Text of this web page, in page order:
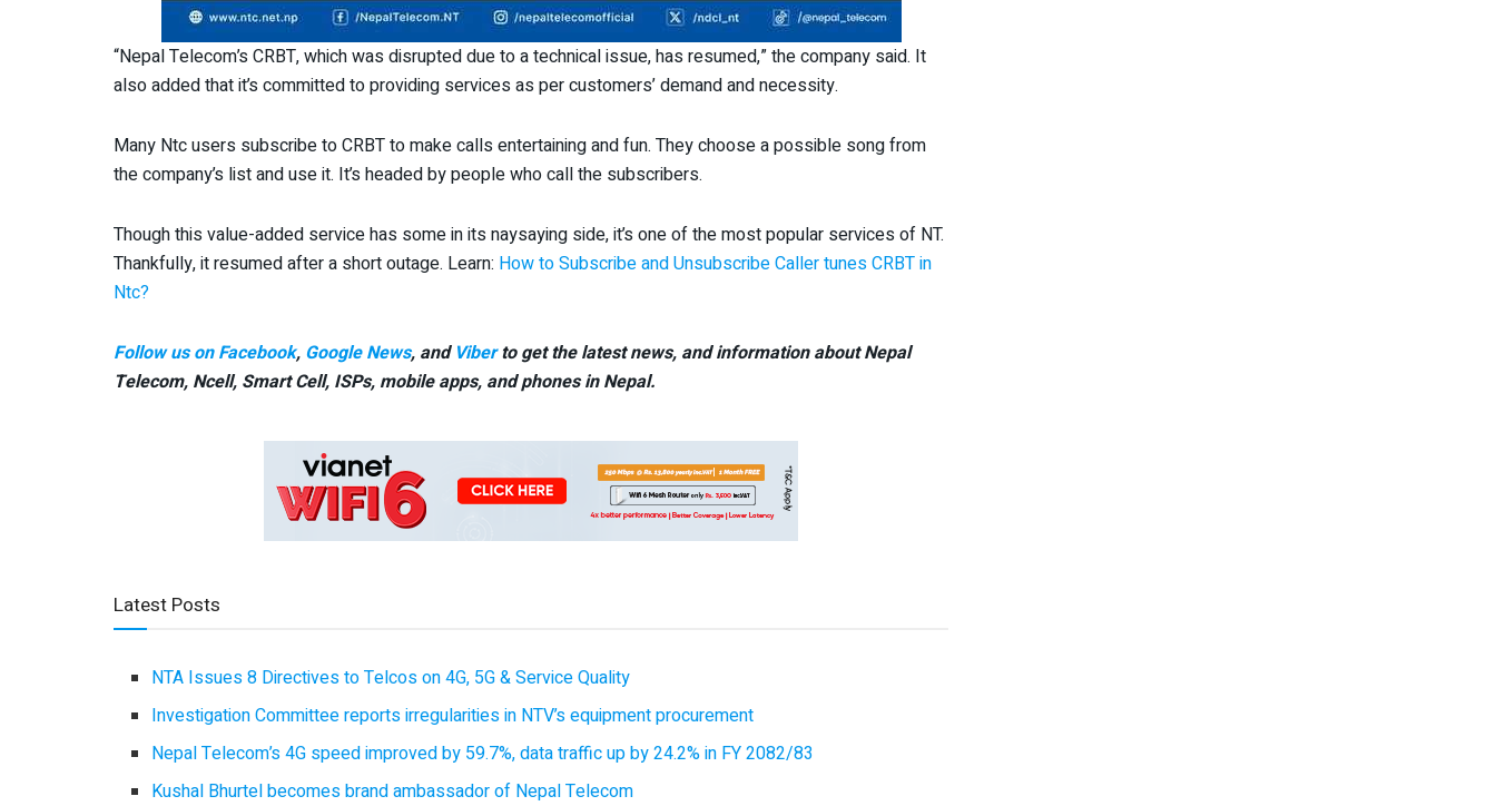
“Nepal Telecom’s CRBT, which was disrupted due to a technical issue, has resumed,” the company said. It
also added that it’s committed to providing services as per customers’ demand and necessity.
Many Ntc users subscribe to CRBT to make calls entertaining and fun. They choose a possible song from
the company’s list and use it. It’s headed by people who call the subscribers.
Though this value-added service has some in its naysaying side, it’s one of the most popular services of NT.
Thankfully, it resumed after a short outage. Learn: How to Subscribe and Unsubscribe Caller tunes CRBT in
Ntc?
Follow us on Facebook, Google News, and Viberto get the latest news, and information about Nepal
Telecom, Ncell, Smart Cell, ISPs, mobile apps, and phones in Nepal.
Latest Posts
NTA Issues 8 Directives to Telcos on 4G, 5G & Service Quality
Investigation Committee reports irregularities in NTV’s equipment procurement
Nepal Telecom’s 4G speed improved by 59.7%, data traffic up by 24.2% in FY 2082/83
Kushal Bhurtel becomes brand ambassador of Nepal Telecom